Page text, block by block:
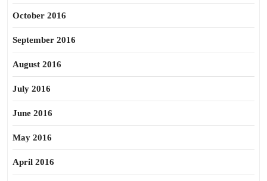
October 2016
September 2016
August 2016
July 2016
June 2016
May 2016
April 2016